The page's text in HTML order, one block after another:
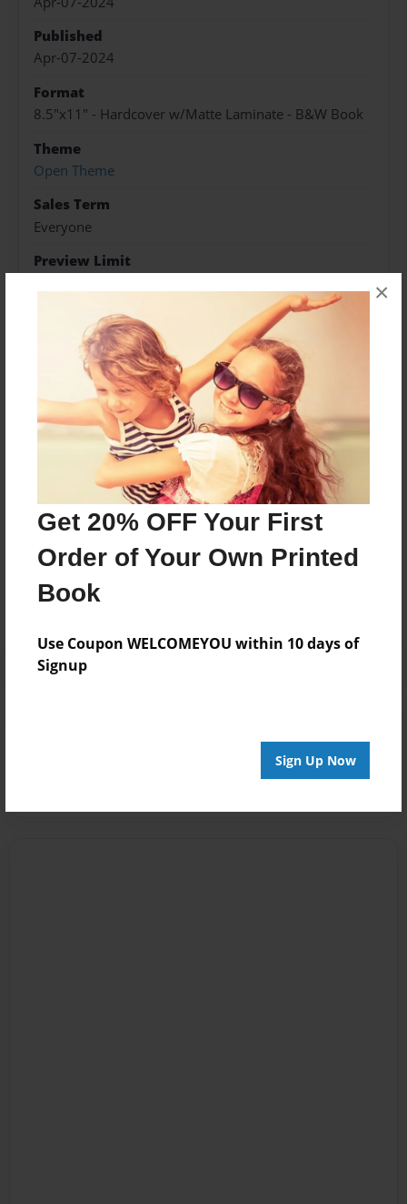
Get 20% OFF Your First
Order of Your Own Printed
Book
Use Coupon WELCOMEYOU within 10 days of
Signup
Sign Up Now
×
Published
Apr-07-2024
Format
8.5"x11" - Hardcover w/Matte Laminate - B&W Book
Theme
Open Theme
Sales Term
Everyone
Preview Limit
About Author
Darron Jones
Joined: Apr-07-2024
No author messages are available for this book.
to add a comment.